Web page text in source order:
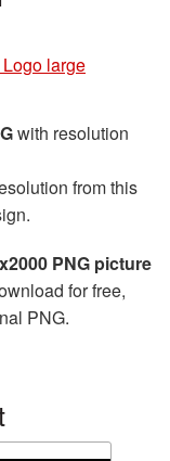
large
with resolution
from this
PNG picture
for free,
PNG.